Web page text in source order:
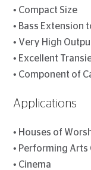
• Compact Size
• Bass Extension
• Very High
• Excellent
• Component of
Applications
• Houses of
• Performing Arts
• Cinema